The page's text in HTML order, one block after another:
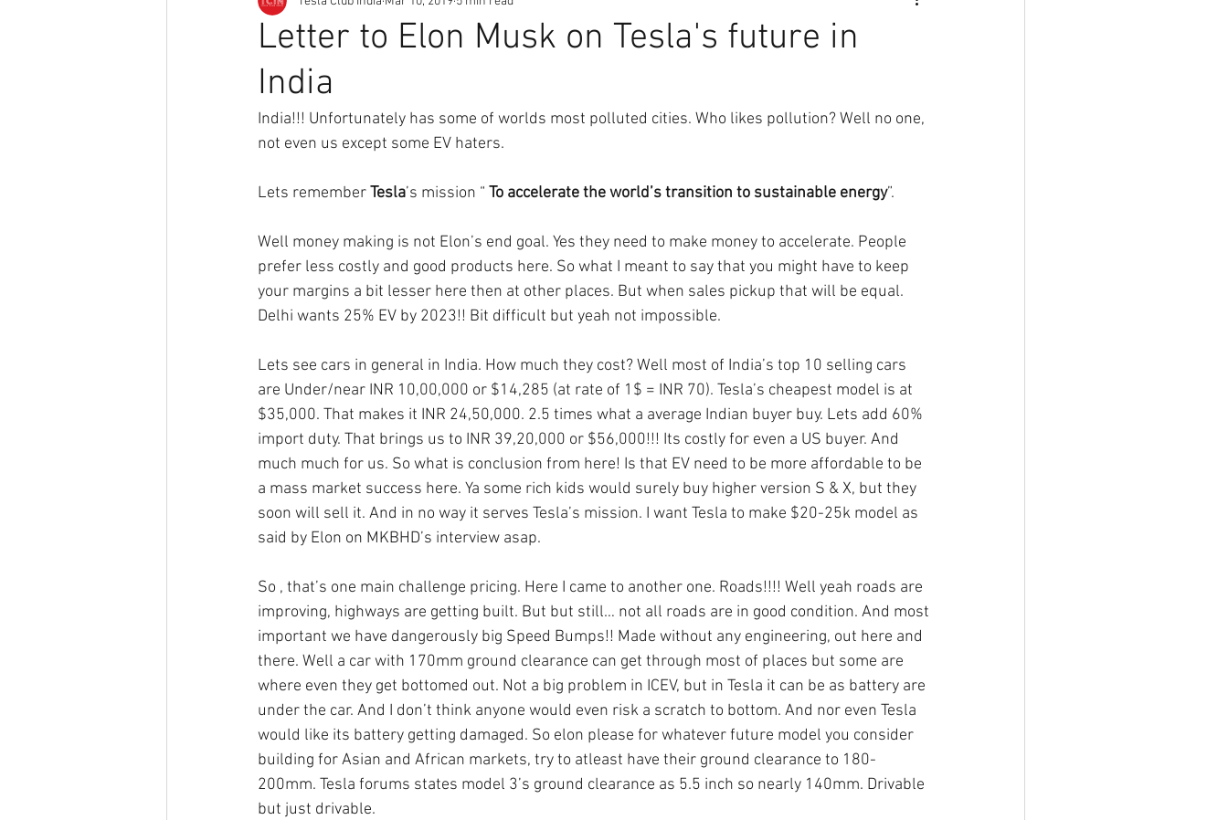
Letter to Elon Musk on Tesla's future in
India
India!!! Unfortunately has some of worlds most polluted cities. Who likes pollution? Well no one,
not even us except some EV haters.
Lets remember Tesla’s mission “ To accelerate the world’s transition to sustainable energy”.
Well money making is not Elon’s end goal. Yes they need to make money to accelerate. People
prefer less costly and good products here. So what I meant to say that you might have to keep
your margins a bit lesser here then at other places. But when sales pickup that will be equal.
Delhi wants 25% EV by 2023!! Bit difficult but yeah not impossible.
Lets see cars in general in India. How much they cost? Well most of India’s top 10 selling cars
are Under/near INR 10,00,000 or $14,285 (at rate of 1$ = INR 70). Tesla’s cheapest model is at
$35,000. That makes it INR 24,50,000. 2.5 times what a average Indian buyer buy. Lets add 60%
import duty. That brings us to INR 39,20,000 or $56,000!!! Its costly for even a US buyer. And
much much for us. So what is conclusion from here! Is that EV need to be more affordable to be
a mass market success here. Ya some rich kids would surely buy higher version S & X, but they
soon will sell it. And in no way it serves Tesla’s mission. I want Tesla to make $20-25k model as
said by Elon on MKBHD’s interview asap.
So , that’s one main challenge pricing. Here I came to another one. Roads!!!! Well yeah roads are
improving, highways are getting built. But but still… not all roads are in good condition. And most
important we have dangerously big Speed Bumps!! Made without any engineering, out here and
there. Well a car with 170mm ground clearance can get through most of places but some are
where even they get bottomed out. Not a big problem in ICEV, but in Tesla it can be as battery are
under the car. And I don’t think anyone would even risk a scratch to bottom. And nor even Tesla
would like its battery getting damaged. So elon please for whatever future model you consider
building for Asian and African markets, try to atleast have their ground clearance to 180-
200mm. Tesla forums states model 3’s ground clearance as 5.5 inch so nearly 140mm. Drivable
but just drivable.